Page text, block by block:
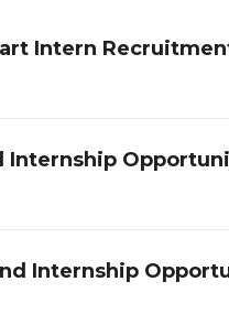
Intern
Internship
Internship